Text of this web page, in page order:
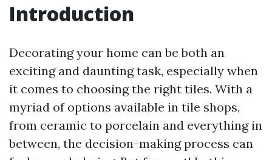
Introduction
Decorating your home can be both an
exciting and daunting task, especially when
it comes to choosing the right tiles. With a
myriad of options available in tile shops,
from ceramic to porcelain and everything in
between, the decision-making process can